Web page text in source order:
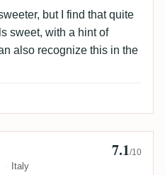
but I find that quite
sweet, with a hint of
also recognize this in the
Italy
7.1/10